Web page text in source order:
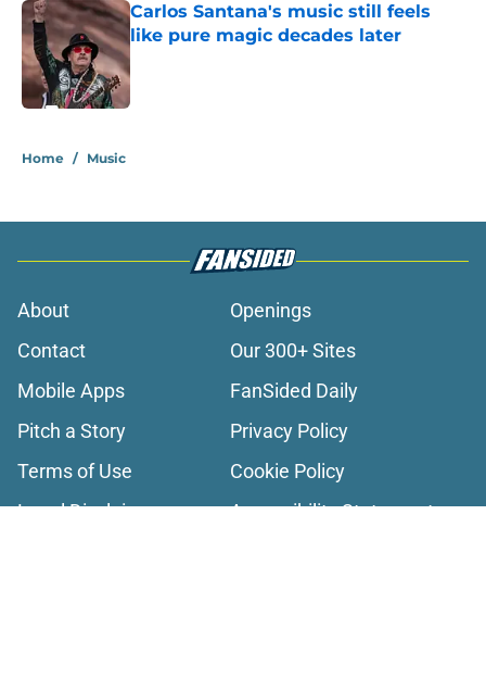
Carlos Santana's music still feels
like pure magic decades later
Published by on Invalid Date
Home / Music
About
Openings
Contact
Our 300+ Sites
Mobile Apps
FanSided Daily
Pitch a Story
Privacy Policy
Terms of Use
Cookie Policy
Legal Disclaimer
Accessibility Statement